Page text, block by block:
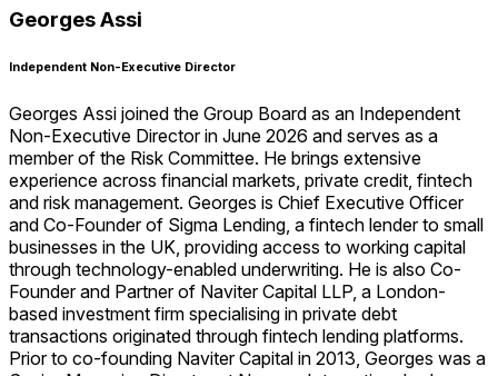
Georges Assi
Independent Non-Executive Director
Georges Assi joined the Group Board as an Independent
Non-Executive Director in June 2026 and serves as a
member of the Risk Committee. He brings extensive
experience across financial markets, private credit, fintech
and risk management. Georges is Chief Executive Officer
and Co-Founder of Sigma Lending, a fintech lender to small
businesses in the UK, providing access to working capital
through technology-enabled underwriting. He is also Co-
Founder and Partner of Naviter Capital LLP, a London-
based investment firm specialising in private debt
transactions originated through fintech lending platforms.
Prior to co-founding Naviter Capital in 2013, Georges was a